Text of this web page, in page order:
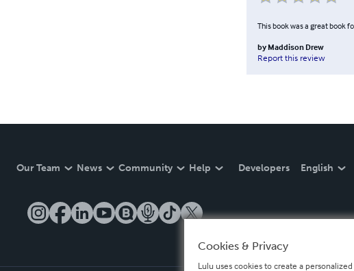
This book was a great book
by Maddison Drew
Report this review
Our Team News Community Help Developers English
Cookies & Privacy
Lulu uses cookies to create a